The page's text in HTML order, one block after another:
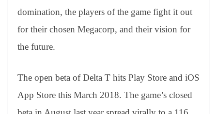
domination, the players of the game fight it out
for their chosen Megacorp, and their vision for
the future.
The open beta of Delta T hits Play Store and iOS
App Store this March 2018. The game’s closed